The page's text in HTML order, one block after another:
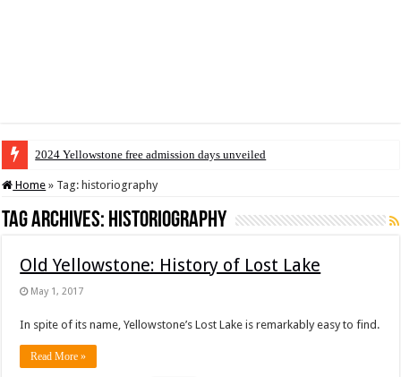
2024 Yellowstone free admission days unveiled
Home » Tag: historiography
Tag Archives: historiography
Old Yellowstone: History of Lost Lake
May 1, 2017
In spite of its name, Yellowstone’s Lost Lake is remarkably easy to find.
Read More »